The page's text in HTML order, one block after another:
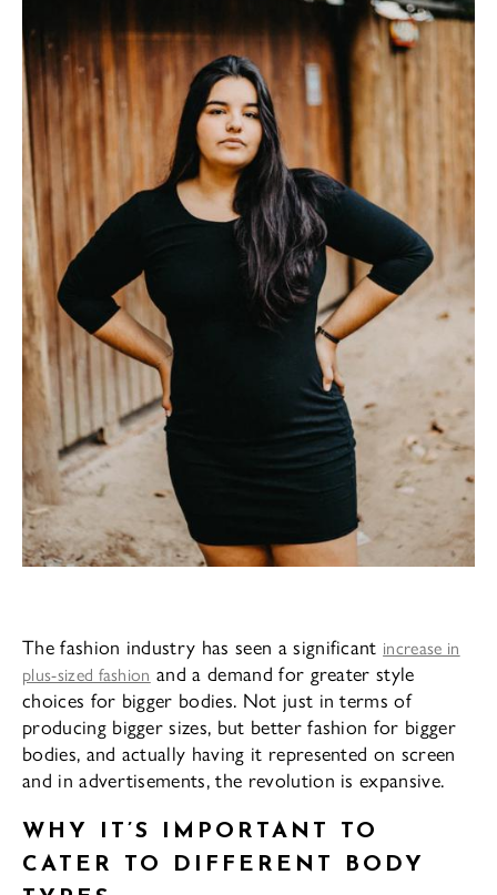
The fashion industry has seen a significant increase in
plus-sized fashion and a demand for greater style
choices for bigger bodies. Not just in terms of
producing bigger sizes, but better fashion for bigger
bodies, and actually having it represented on screen
and in advertisements, the revolution is expansive.
WHY IT’S IMPORTANT TO
CATER TO DIFFERENT BODY